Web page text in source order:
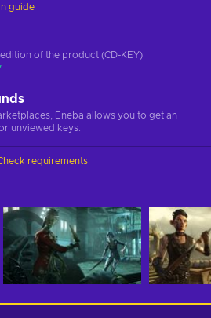
guide
of the product (CD-KEY)
Eneba allows you to get an
unviewed keys.
requirements